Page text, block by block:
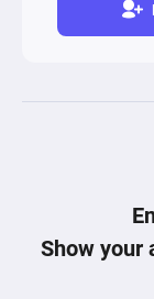
Show your